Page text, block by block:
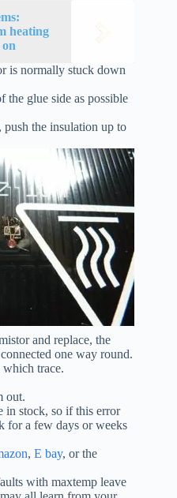
heating
is normally stuck down
the glue side as possible
push the insulation up to
and replace, the
one way round.
which trace.
out.
in stock, so if this error
for a few days or weeks
, E bay, or the
with maxtemp leave